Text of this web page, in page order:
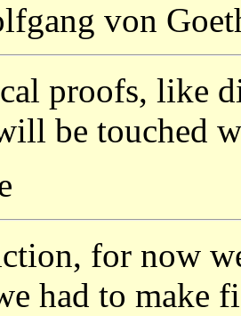
von
proofs, like
be touched
for now
had to make